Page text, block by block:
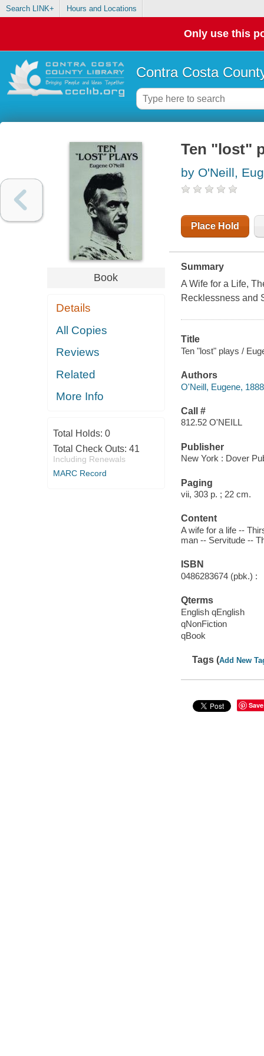
Search LINK+ Hours and Locations
Only use this
Contra Costa
Book
Details
All Copies
Reviews
Related
More Info
Total Holds: 0
Total Check Outs: 41
Including Renewals
MARC Record
Ten "lost"
by O'Neill,
Place Hold
Summary
A Wife for a Life,
Recklessness and
Title
Ten "lost" plays /
Authors
O'Neill, Eugene,
Call #
812.52 O'NEILL
Publisher
New York : Dover
Paging
vii, 303 p. ; 22 cm.
Content
A wife for a life --
man -- Servitude --
ISBN
0486283674 (pbk.) :
Qterms
English qEnglish
qNonFiction
qBook
Tags (Add New
Save